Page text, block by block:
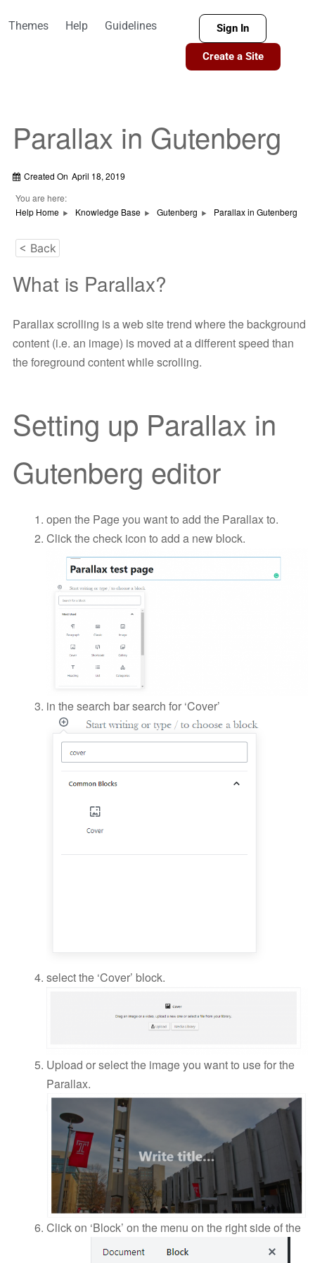
Themes Help Guidelines Sign In
Create a Site
Parallax in Gutenberg
Created On April 18, 2019
You are here:
Help Home
Knowledge Base Gutenberg Parallax in Gutenberg
< Back
What is Parallax?
Parallax scrolling is a web site trend where the background
content (i.e. an image) is moved at a different speed than
the foreground content while scrolling.
Setting up Parallax in
Gutenberg editor
open the Page you want to add the Parallax to.
Click the check icon to add a new block.
in the search bar search for ‘Cover’
select the ‘Cover’ block.
Upload or select the image you want to use for the
Parallax.
Click on ‘Block’ on the menu on the right side of the